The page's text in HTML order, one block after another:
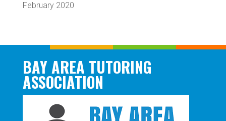
February 2020
BAY AREA TUTORING
ASSOCIATION